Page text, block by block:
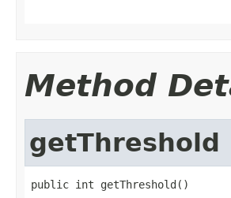
Method
getThreshold
public int getThreshold()